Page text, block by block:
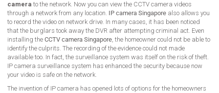
camera to the network. Now you can view the CCTV camera videos
through a network from any location. IP camera Singapore also allows you
to record the video on network drive. In many cases, it has been noticed
that the burglars took away the DVR after attempting criminal act. Even
installing the CCTV camera Singapore, the homeowner could not be able to
identify the culprits. The recording of the evidence could not made
available too. In fact, the surveillance system was itself on the risk of theft.
IP camera surveillance system has enhanced the security because now
your video is safe on the network.
The invention of IP camera has opened lots of options for the homeowners